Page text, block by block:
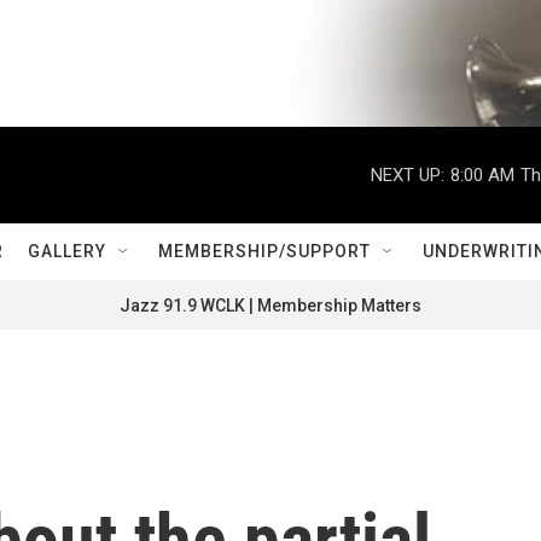
NEXT UP: 8:00 AM
GALLERY MEMBERSHIP/SUPPORT
Jazz 91.9 WCLK | Membership Matters